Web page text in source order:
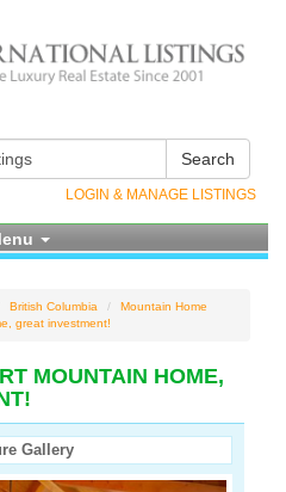
Search
LOGIN & MANAGE LISTINGS
British Columbia
Mountain Home
great investment!
MOUNTAIN HOME,
Gallery